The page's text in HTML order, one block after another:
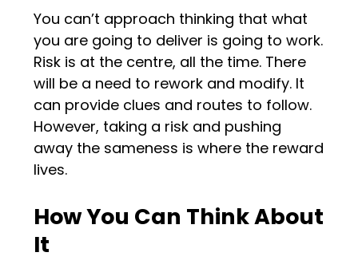
You can’t approach thinking that what
you are going to deliver is going to work.
Risk is at the centre, all the time. There
will be a need to rework and modify. It
can provide clues and routes to follow.
However, taking a risk and pushing
away the sameness is where the reward
lives.
How You Can Think About
It